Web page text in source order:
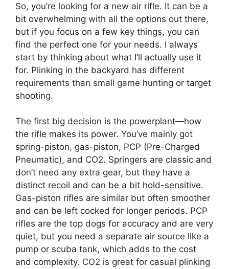
So, you’re looking for a new air rifle. It can be a
bit overwhelming with all the options out there,
but if you focus on a few key things, you can
find the perfect one for your needs. I always
start by thinking about what I’ll actually use it
for. Plinking in the backyard has different
requirements than small game hunting or target
shooting.
The first big decision is the powerplant—how
the rifle makes its power. You’ve mainly got
spring-piston, gas-piston, PCP (Pre-Charged
Pneumatic), and CO2. Springers are classic and
don’t need any extra gear, but they have a
distinct recoil and can be a bit hold-sensitive.
Gas-piston rifles are similar but often smoother
and can be left cocked for longer periods. PCP
rifles are the top dogs for accuracy and are very
quiet, but you need a separate air source like a
pump or scuba tank, which adds to the cost
and complexity. CO2 is great for casual plinking